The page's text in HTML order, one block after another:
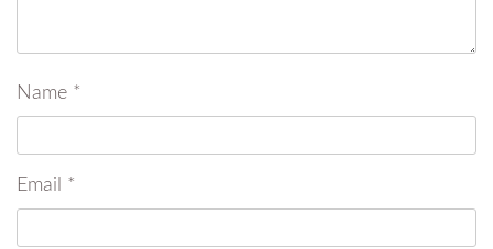
Name *
Email *